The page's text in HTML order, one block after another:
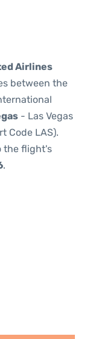
Airlines
between the
- Las Vegas
Code LAS).
the flight's
.